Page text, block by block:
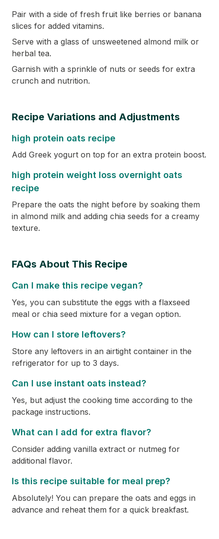
Pair with a side of fresh fruit like berries or banana
slices for added vitamins.
Serve with a glass of unsweetened almond milk or
herbal tea.
Garnish with a sprinkle of nuts or seeds for extra
crunch and nutrition.
Recipe Variations and Adjustments
high protein oats recipe
Add Greek yogurt on top for an extra protein boost.
high protein weight loss overnight oats
recipe
Prepare the oats the night before by soaking them
in almond milk and adding chia seeds for a creamy
texture.
FAQs About This Recipe
Can I make this recipe vegan?
Yes, you can substitute the eggs with a flaxseed
meal or chia seed mixture for a vegan option.
How can I store leftovers?
Store any leftovers in an airtight container in the
refrigerator for up to 3 days.
Can I use instant oats instead?
Yes, but adjust the cooking time according to the
package instructions.
What can I add for extra flavor?
Consider adding vanilla extract or nutmeg for
additional flavor.
Is this recipe suitable for meal prep?
Absolutely! You can prepare the oats and eggs in
advance and reheat them for a quick breakfast.